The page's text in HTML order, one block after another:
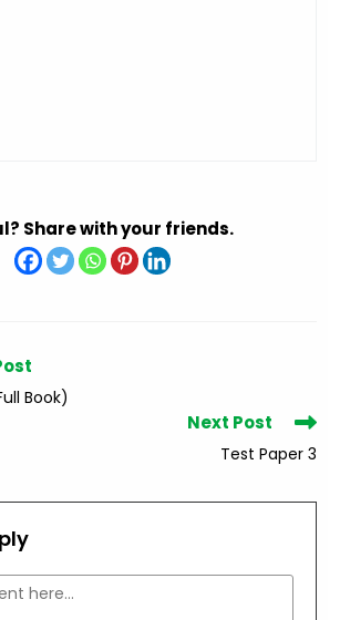
Share with your friends.
Book)
Next Post
Test Paper 3